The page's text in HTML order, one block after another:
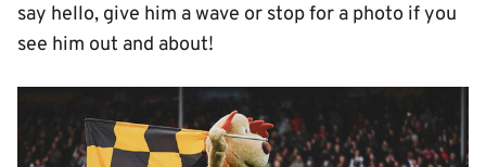
say hello, give him a wave or stop for a photo if you
see him out and about!